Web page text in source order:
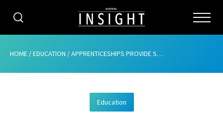
CATEGORIES
ABOUT
HOME /EDUCATION /APPRENTICESHIPS PROVIDE SKILLS BOOST AT FINANCIAL SERVICES FIRM
Education